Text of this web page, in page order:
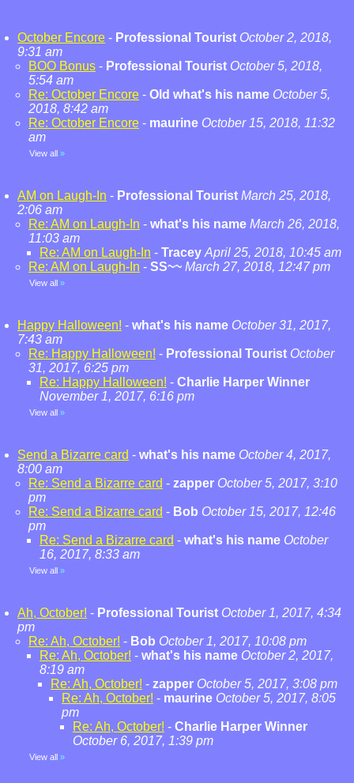
October Encore - Professional Tourist October 2, 2018,
9:31 am
BOO Bonus - Professional Tourist October 5, 2018,
5:54 am
Re: October Encore - Old what's his name October 5,
2018, 8:42 am
Re: October Encore - maurine October 15, 2018, 11:32
am
View all »
AM on Laugh-In - Professional Tourist March 25, 2018,
2:06 am
Re: AM on Laugh-In - what's his name March 26, 2018,
11:03 am
Re: AM on Laugh-In - Tracey April 25, 2018, 10:45 am
Re: AM on Laugh-In - SS~~ March 27, 2018, 12:47 pm
View all »
Happy Halloween! - what's his name October 31, 2017,
7:43 am
Re: Happy Halloween! - Professional Tourist October
31, 2017, 6:25 pm
Re: Happy Halloween! - Charlie Harper Winner
November 1, 2017, 6:16 pm
View all »
Send a Bizarre card - what's his name October 4, 2017,
8:00 am
Re: Send a Bizarre card - zapper October 5, 2017, 3:10
pm
Re: Send a Bizarre card - Bob October 15, 2017, 12:46
pm
Re: Send a Bizarre card - what's his name October
16, 2017, 8:33 am
View all »
Ah, October! - Professional Tourist October 1, 2017, 4:34
pm
Re: Ah, October! - Bob October 1, 2017, 10:08 pm
Re: Ah, October! - what's his name October 2, 2017,
8:19 am
Re: Ah, October! - zapper October 5, 2017, 3:08 pm
Re: Ah, October! - maurine October 5, 2017, 8:05
pm
Re: Ah, October! - Charlie Harper Winner
October 6, 2017, 1:39 pm
View all »